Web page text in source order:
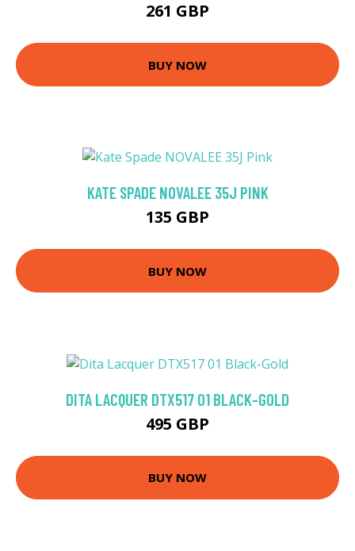
261 GBP
BUY NOW
KATE SPADE NOVALEE 35J PINK
135 GBP
BUY NOW
DITA LACQUER DTX517 01 BLACK-GOLD
495 GBP
BUY NOW